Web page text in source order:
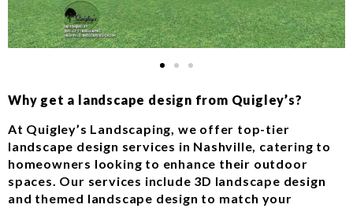
Why get a landscape design from Quigley’s?
At Quigley’s Landscaping, we offer top-tier
landscape design services in Nashville, catering to
homeowners looking to enhance their outdoor
spaces. Our services include 3D landscape design
and themed landscape design to match your